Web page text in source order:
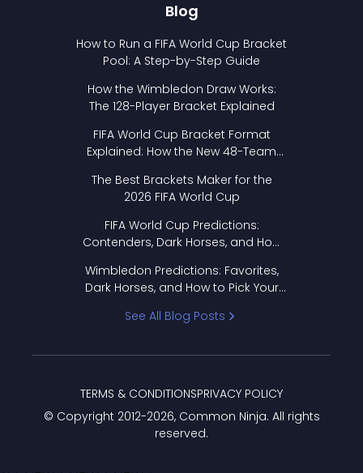
Blog
How to Run a FIFA World Cup Bracket
Pool: A Step-by-Step Guide
How the Wimbledon Draw Works:
The 128-Player Bracket Explained
FIFA World Cup Bracket Format
Explained: How the New 48-Team
The Best Brackets Maker for the
2026 FIFA World Cup
FIFA World Cup Predictions:
Contenders, Dark Horses, and How
Wimbledon Predictions: Favorites,
Dark Horses, and How to Pick Your
See All Blog Posts
© Copyright 2012-2026, Common Ninja. All rights
reserved.
TERMS & CONDITIONSPRIVACY POLICY